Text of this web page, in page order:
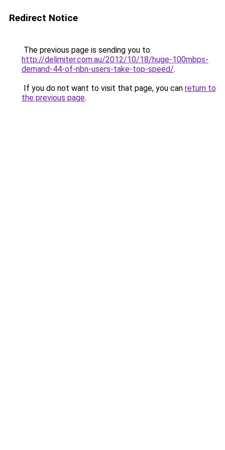
Redirect Notice
The previous page is sending you to
http://delimiter.com.au/2012/10/18/huge-100mbps-
demand-44-of-nbn-users-take-top-speed/.
If you do not want to visit that page, you can return to
the previous page.